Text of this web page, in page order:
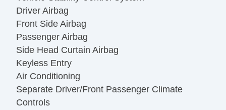
Driver Airbag
Front Side Airbag
Passenger Airbag
Side Head Curtain Airbag
Keyless Entry
Air Conditioning
Separate Driver/Front Passenger Climate
Controls